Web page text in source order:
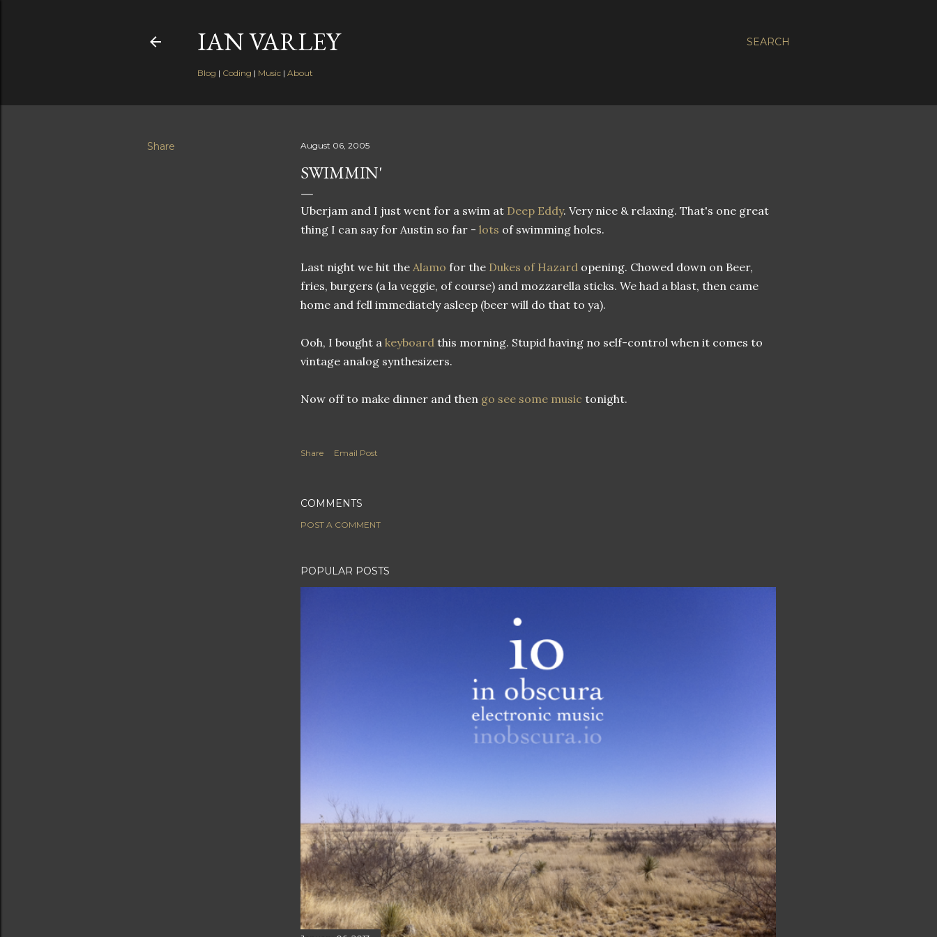
SEARCH
IAN VARLEY
Blog | Coding | Music | About
Share August 06, 2005
SWIMMIN'
Uberjam and I just went for a swim at Deep Eddy. Very nice & relaxing. That's one great
thing I can say for Austin so far - lots of swimming holes.
Last night we hit the Alamo for the Dukes of Hazard opening. Chowed down on Beer,
fries, burgers (a la veggie, of course) and mozzarella sticks. We had a blast, then came
home and fell immediately asleep (beer will do that to ya).
Ooh, I bought a keyboard this morning. Stupid having no self-control when it comes to
vintage analog synthesizers.
Now off to make dinner and then go see some music tonight.
Share Email Post
COMMENTS
POST A COMMENT
POPULAR POSTS